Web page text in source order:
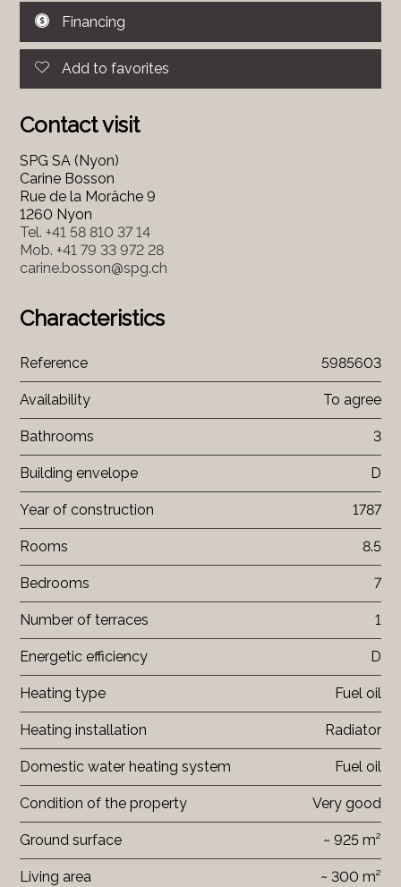
Financing
Add to favorites
Contact visit
SPG SA (Nyon)
Carine Bosson
Rue de la Morâche 9
1260 Nyon
Tel. +41 58 810 37 14
Mob. +41 79 33 972 28
carine.bosson@spg.ch
Characteristics
Reference 5985603
Availability To agree
Bathrooms 3
Building envelope D
Year of construction 1787
Rooms 8.5
Bedrooms 7
Number of terraces 1
Energetic efficiency D
Heating type Fuel oil
Heating installation Radiator
Domestic water heating system Fuel oil
Condition of the property Very good
Ground surface ~ 925 m²
Living area ~ 300 m²